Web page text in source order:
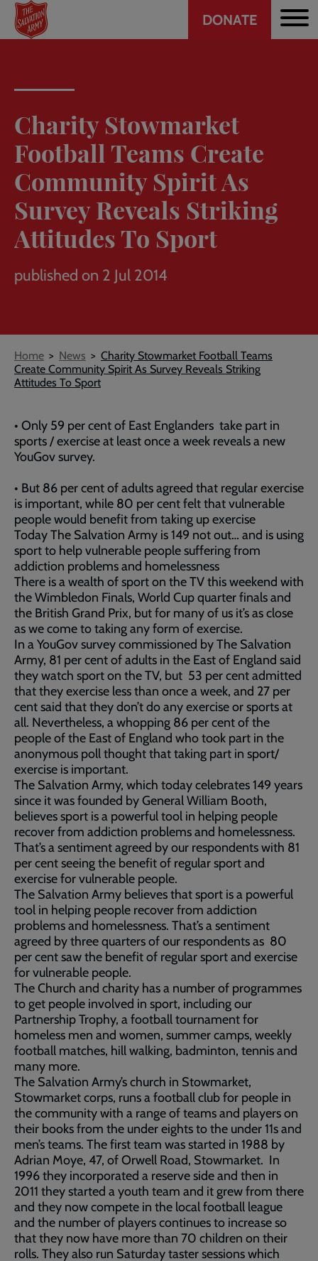
Skip
main
Header
DONATE
Charity Stowmarket
Football Teams Create
Community Spirit As
Survey Reveals Striking
Attitudes To Sport
published on 2 Jul 2014
Breadcrumb
Home News
Charity Stowmarket Football Teams
Create Community Spirit As Survey Reveals Striking
Attitudes To Sport
• Only 59 per cent of East Englanders take part in
sports / exercise at least once a week reveals a new
YouGov survey.
• But 86 per cent of adults agreed that regular exercise
is important, while 80 per cent felt that vulnerable
people would benefit from taking up exercise
Today The Salvation Army is 149 not out… and is using
sport to help vulnerable people suffering from
addiction problems and homelessness
There is a wealth of sport on the TV this weekend with
the Wimbledon Finals, World Cup quarter finals and
the British Grand Prix, but for many of us it’s as close
as we come to taking any form of exercise.
In a YouGov survey commissioned by The Salvation
Army, 81 per cent of adults in the East of England said
they watch sport on the TV, but 53 per cent admitted
that they exercise less than once a week, and 27 per
cent said that they don’t do any exercise or sports at
all. Nevertheless, a whopping 86 per cent of the
people of the East of England who took part in the
anonymous poll thought that taking part in sport/
exercise is important.
The Salvation Army, which today celebrates 149 years
since it was founded by General William Booth,
believes sport is a powerful tool in helping people
recover from addiction problems and homelessness.
That’s a sentiment agreed by our respondents with 81
per cent seeing the benefit of regular sport and
exercise for vulnerable people.
The Salvation Army believes that sport is a powerful
tool in helping people recover from addiction
problems and homelessness. That’s a sentiment
agreed by three quarters of our respondents as 80
per cent saw the benefit of regular sport and exercise
for vulnerable people.
The Church and charity has a number of programmes
to get people involved in sport, including our
Partnership Trophy, a football tournament for
homeless men and women, summer camps, weekly
football matches, hill walking, badminton, tennis and
many more.
The Salvation Army’s church in Stowmarket,
Stowmarket corps, runs a football club for people in
the community with a range of teams and players on
their books from the under eights to the under 11s and
men’s teams. The first team was started in 1988 by
Adrian Moye, 47, of Orwell Road, Stowmarket. In
1996 they incorporated a reserve side and then in
2011 they started a youth team and it grew from there
and they now compete in the local football league
and the number of players continues to increase so
that they now have more than 70 children on their
rolls. They also run Saturday taster sessions which